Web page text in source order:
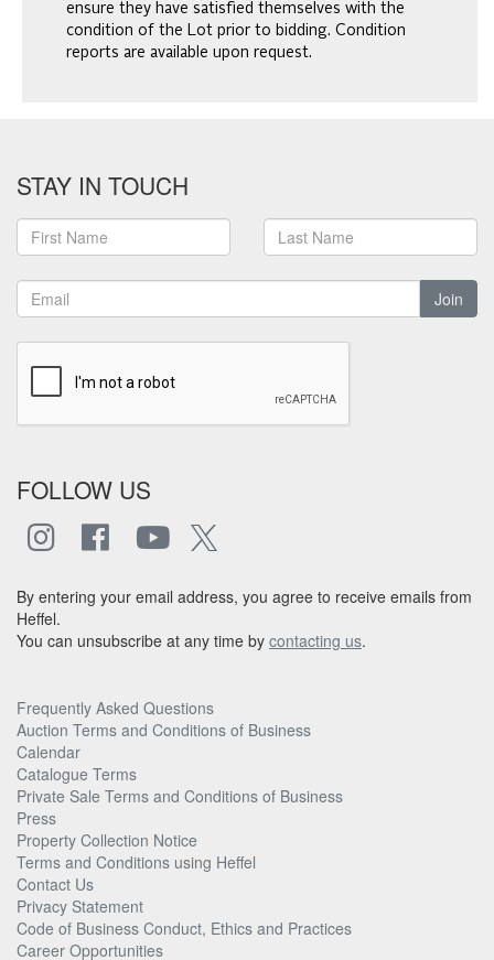
ensure they have satisfied themselves with the
condition of the Lot prior to bidding. Condition
reports are available upon request.
STAY IN TOUCH
Join
FOLLOW US
By entering your email address, you agree to receive emails from
Heffel.
You can unsubscribe at any time by contacting us.
Frequently Asked Questions
Auction Terms and Conditions of Business
Calendar
Catalogue Terms
Private Sale Terms and Conditions of Business
Press
Property Collection Notice
Terms and Conditions using Heffel
Contact Us
Privacy Statement
Code of Business Conduct, Ethics and Practices
Career Opportunities